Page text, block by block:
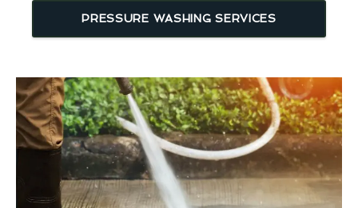
PRESSURE WASHING SERVICES